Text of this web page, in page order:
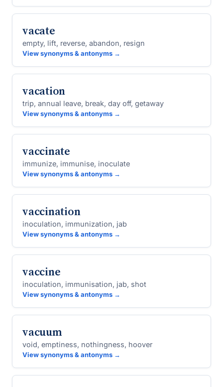
vacate
empty, lift, reverse, abandon, resign
View synonyms & antonyms →
vacation
trip, annual leave, break, day off, getaway
View synonyms & antonyms →
vaccinate
immunize, immunise, inoculate
View synonyms & antonyms →
vaccination
inoculation, immunization, jab
View synonyms & antonyms →
vaccine
inoculation, immunisation, jab, shot
View synonyms & antonyms →
vacuum
void, emptiness, nothingness, hoover
View synonyms & antonyms →